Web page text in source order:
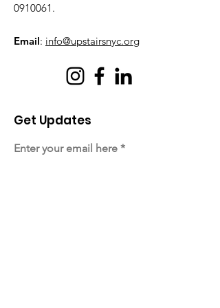
0910061 .
Email: info@upstairsnyc.org
Get Updates
Enter your email here